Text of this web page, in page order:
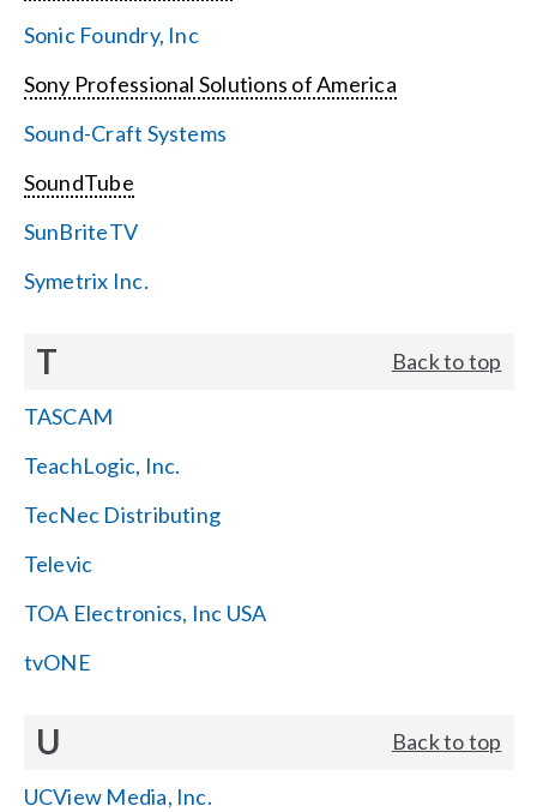
Sonic Foundry, Inc
Sony Professional Solutions of America
Sound-Craft Systems
SoundTube
SunBriteTV
Symetrix Inc.
T Back to top
TASCAM
TeachLogic, Inc.
TecNec Distributing
Televic
TOA Electronics, Inc USA
tvONE
U Back to top
UCView Media, Inc.